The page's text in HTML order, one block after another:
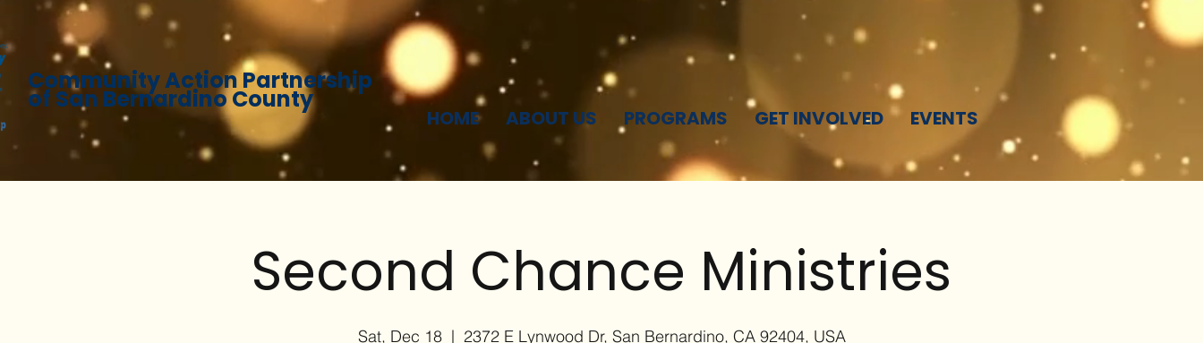
Community Action Partnership
of San Bernardino County
HOME ABOUT US PROGRAMS GET INVOLVED EVENTS
Second Chance Ministries
Sat, Dec 18
  |
2372 E Lynwood Dr, San Bernardino, CA 92404, USA